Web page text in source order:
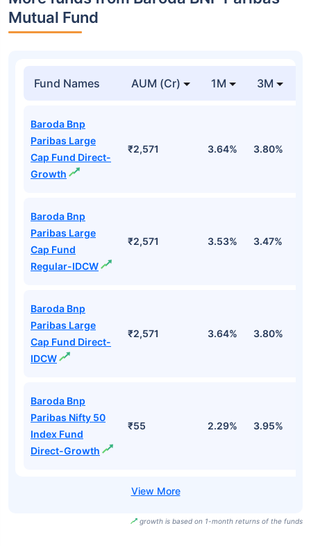
Mutual Fund
Fund Names AUM (Cr) 1M 3M
Baroda Bnp
Paribas Large
Cap Fund Direct-
Growth
₹2,571 3.64% 3.80%
Baroda Bnp
Paribas Large
Cap Fund
Regular-IDCW
₹2,571 3.53% 3.47%
Baroda Bnp
Paribas Large
Cap Fund Direct-
IDCW
₹2,571 3.64% 3.80%
Baroda Bnp
Paribas Nifty 50
Index Fund
Direct-Growth
₹55 2.29% 3.95%
growth is based on 1-month returns of the funds